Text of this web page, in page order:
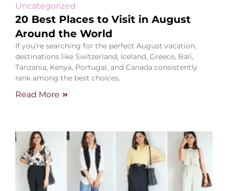
Uncategorized
20 Best Places to Visit in August
Around the World
If you’re searching for the perfect August vacation,
destinations like Switzerland, Iceland, Greece, Bali,
Tanzania, Kenya, Portugal, and Canada consistently
rank among the best choices.
Read More